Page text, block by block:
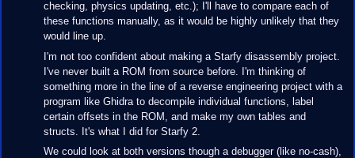
checking, physics updating, etc.); I'll have to compare each of
these functions manually, as it would be highly unlikely that they
would line up.
I'm not too confident about making a Starfy disassembly project.
I've never built a ROM from source before. I'm thinking of
something more in the line of a reverse engineering project with a
program like Ghidra to decompile individual functions, label
certain offsets in the ROM, and make my own tables and
structs. It's what I did for Starfy 2.
We could look at both versions though a debugger (like no-cash),